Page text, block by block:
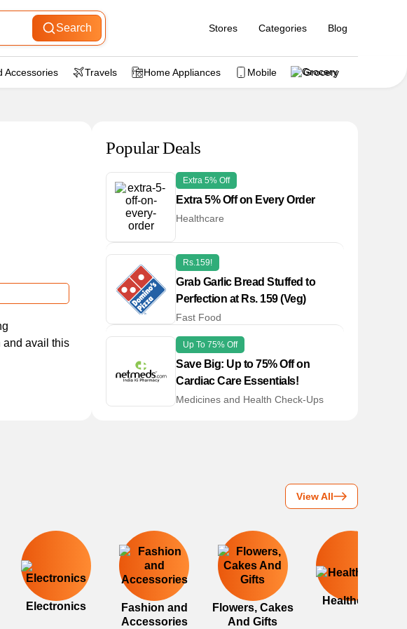
Search Stores Categories Blog
Accessories Travels Home Appliances Mobile Grocery
and avail this
Popular Deals
Extra 5% Off
Extra 5% Off on Every Order
Healthcare
Rs.159!
Grab Garlic Bread Stuffed to
Perfection at Rs. 159 (Veg)
Fast Food
Up To 75% Off
Save Big: Up to 75% Off on
Cardiac Care Essentials!
Medicines and Health Check-Ups
View All
Electronics
Fashion and
Accessories
Flowers, Cakes
And Gifts
Healthcare